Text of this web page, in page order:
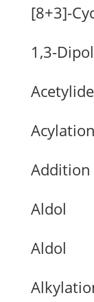
[8+3]-
1,3-
Acylation
Addition
Aldol
Aldol